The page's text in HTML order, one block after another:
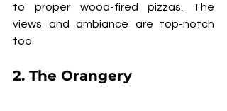
to proper wood-fired pizzas. The
views and ambiance are top-notch
too.
2. The Orangery